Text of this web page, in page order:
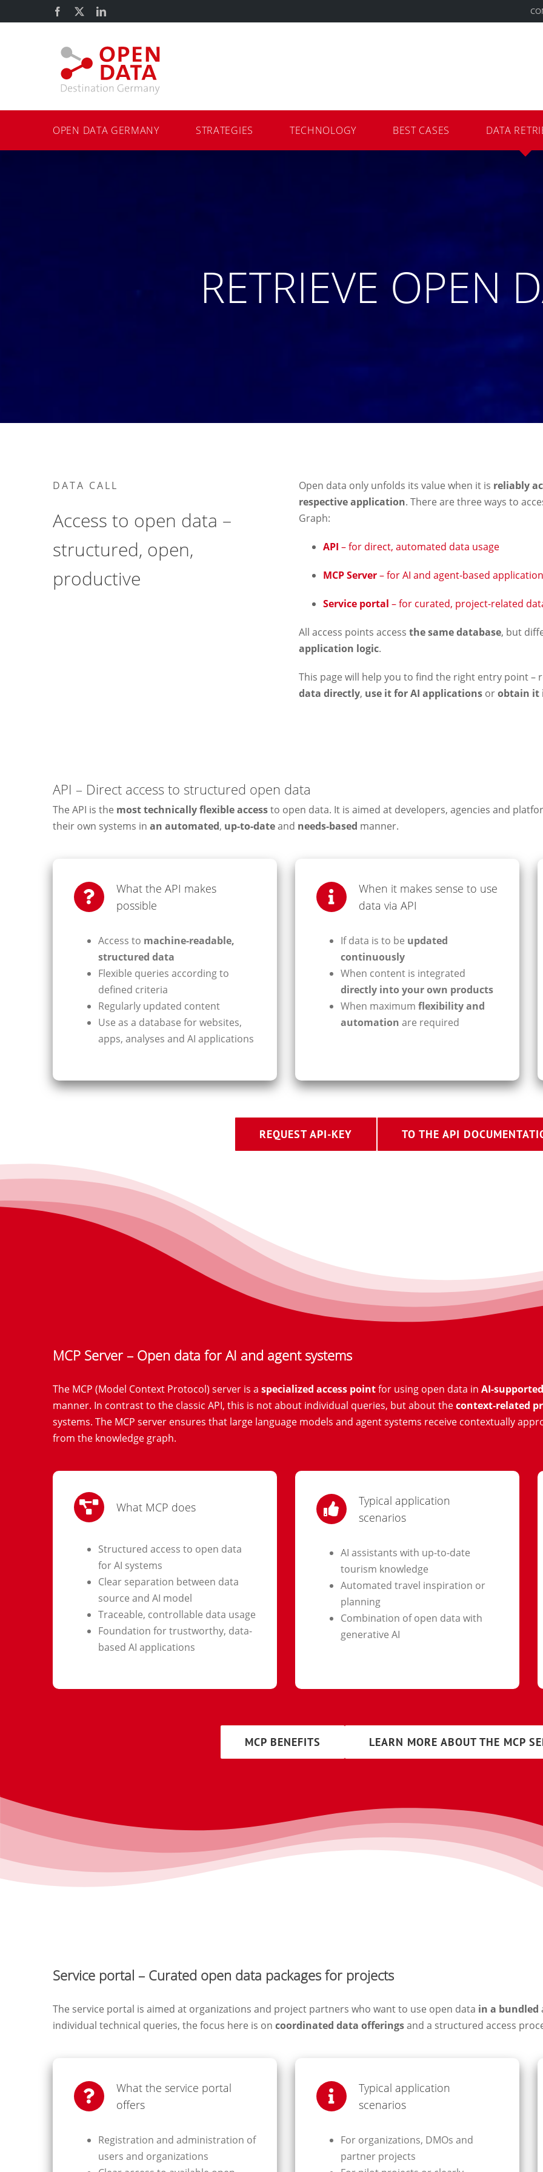
to
Facebook LinkedIn
OPEN DATA GERMANY STRATEGIES TECHNOLOGY BEST CASES DATA
RETRIEVE OPEN
DATA CALL
Access to open data –
structured, open,
productive
Open data only unfolds its value when it is reliably
respective application. There are three ways to
Graph:
API – for direct, automated data usage
MCP Server– for AI and agent-based
Service portal – for curated, project-related
All access points access the same database, but
application logic.
This page will help you to find the right entry point
data directly, use it for AI applicationsorobtain it
API – Direct access to structured open data
The API is the most technically flexible accessto open data. It is aimed at developers, agencies and
their own systems in an automated, up-to-dateand needs-based manner.
What the API makes
possible
Access to machine-readable,
structured data
Flexible queries according to
defined criteria
Regularly updated content
Use as a database for websites,
apps, analyses and AI applications
When it makes sense to use
data via API
If data is to be updated
continuously
When content is integrated
directly into your own products
When maximum flexibility and
automation are required
REQUEST API-KEY TO THE API
MCP Server – Open data for AI and agent systems
The MCP (Model Context Protocol) server is a specialized access pointfor using open data in AI-
manner. In contrast to the classic API, this is not about individual queries, but about thecontext-related
systems. The MCP server ensures that large language models and agent systems receive contextually
from the knowledge graph.
What MCP does
Structured access to open data
for AI systems
Clear separation between data
source and AI model
Traceable, controllable data usage
Foundation for trustworthy, data-
based AI applications
Typical application
scenarios
AI assistants with up-to-date
tourism knowledge
Automated travel inspiration or
planning
Combination of open data with
generative AI
MCP BENEFITS LEARN MORE ABOUT THE MCP
Service portal – Curated open data packages for projects
The service portal is aimed at organizations and project partners who want to use open data in a bundled
individual technical queries, the focus here is on coordinated data offeringsand a structured access
What the service portal
offers
Registration and administration of
users and organizations
Typical application
scenarios
For organizations, DMOs and
partner projects